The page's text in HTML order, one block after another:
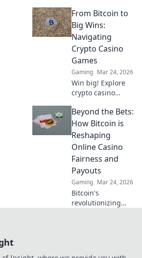
gamble. Unbiased
review & tips for
safe play. Click to
learn more!
From Bitcoin to
Big Wins:
Navigating
Crypto Casino
Games
Gaming Mar 24, 2026
Win big! Explore
crypto casino
Bitcoin basics to
advanced
strategies. Your
guide to exciting
wins.
Beyond the Bets:
How Bitcoin is
Reshaping
Online Casino
Fairness and
Payouts
Gaming Mar 24, 2026
Bitcoin's
revolutionizing